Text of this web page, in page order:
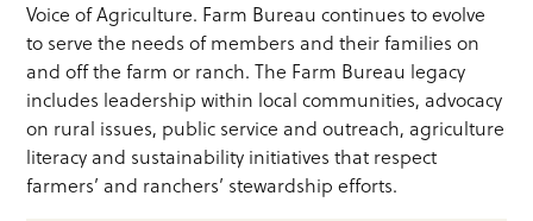
Voice of Agriculture. Farm Bureau continues to evolve
to serve the needs of members and their families on
and off the farm or ranch. The Farm Bureau legacy
includes leadership within local communities, advocacy
on rural issues, public service and outreach, agriculture
literacy and sustainability initiatives that respect
farmers’ and ranchers’ stewardship efforts.